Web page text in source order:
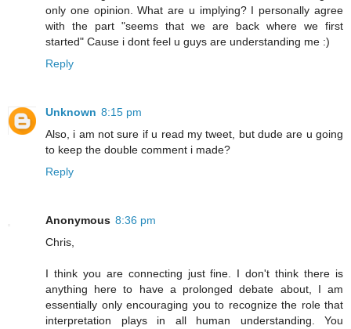
only one opinion. What are u implying? I personally agree
with the part "seems that we are back where we first
started" Cause i dont feel u guys are understanding me :)
Reply
Unknown 8:15 pm
Also, i am not sure if u read my tweet, but dude are u going
to keep the double comment i made?
Reply
Anonymous 8:36 pm
Chris,
I think you are connecting just fine. I don't think there is
anything here to have a prolonged debate about, I am
essentially only encouraging you to recognize the role that
interpretation plays in all human understanding. You